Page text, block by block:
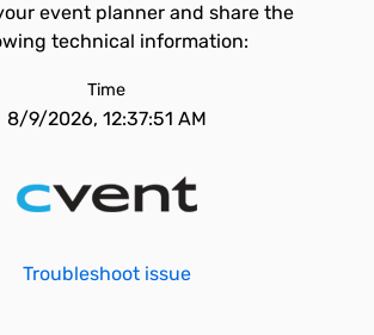
event planner and share the
technical information:
Time
8/9/2026, 12:37:51 AM
Troubleshoot issue